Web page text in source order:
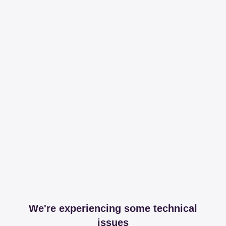
We're experiencing some technical
issues